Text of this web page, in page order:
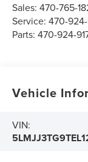
Sales:470-765-
Service:470-
Parts:470-924-
Vehicle
VIN: